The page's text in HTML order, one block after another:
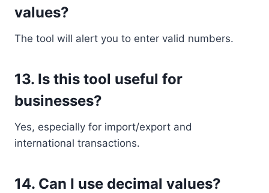
values?
The tool will alert you to enter valid numbers.
13. Is this tool useful for
businesses?
Yes, especially for import/export and
international transactions.
14. Can I use decimal values?